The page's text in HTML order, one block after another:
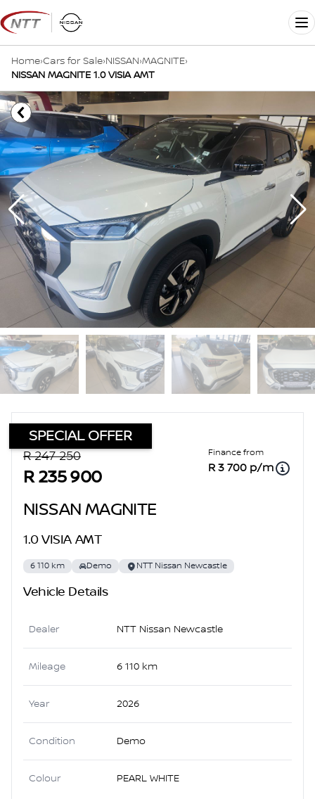
Skip
to
content
Home›Cars for Sale›NISSAN›MAGNITE›
NISSAN MAGNITE 1.0 VISIA AMT
SPECIAL OFFER
Sidebar Used Car
R 247 250
R 235 900
Finance from
R 3 700 p/m
NISSAN MAGNITE
1.0 VISIA AMT
6 110 km Demo NTT Nissan Newcastle
Vehicle Details
Dealer NTT Nissan Newcastle
Mileage 6 110 km
Year 2026
Condition Demo
Colour PEARL WHITE